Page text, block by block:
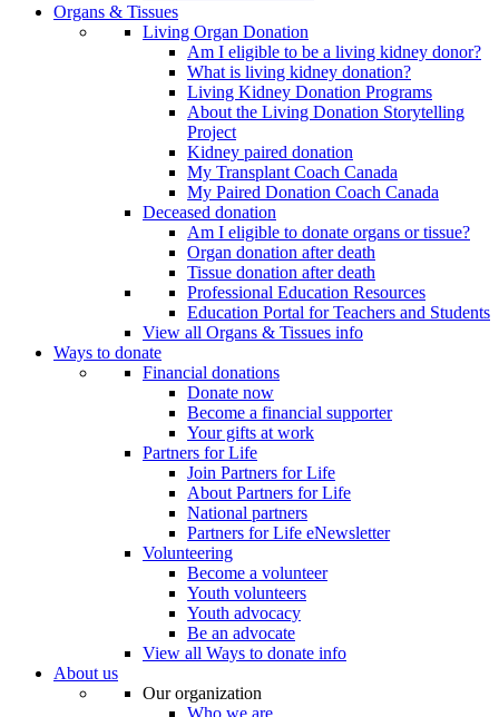
Organs & Tissues
Living Organ Donation
Am I eligible to be a living kidney donor?
What is living kidney donation?
Living Kidney Donation Programs
About the Living Donation Storytelling
Project
Kidney paired donation
My Transplant Coach Canada
My Paired Donation Coach Canada
Deceased donation
Am I eligible to donate organs or tissue?
Organ donation after death
Tissue donation after death
Professional Education Resources
Education Portal for Teachers and Students
View all Organs & Tissues info
Ways to donate
Financial donations
Donate now
Become a financial supporter
Your gifts at work
Partners for Life
Join Partners for Life
About Partners for Life
National partners
Partners for Life eNewsletter
Volunteering
Become a volunteer
Youth volunteers
Youth advocacy
Be an advocate
View all Ways to donate info
About us
Our organization
Who we are